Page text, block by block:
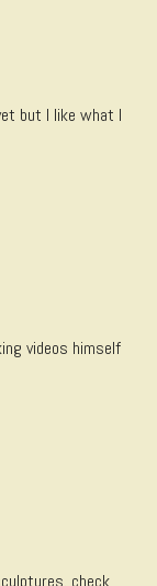
but I like what I
videos himself